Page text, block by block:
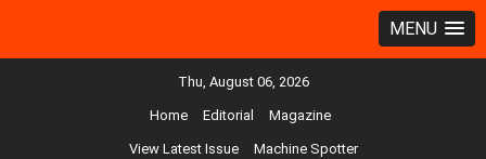
MENU
Thu, August 06, 2026
Home Editorial Magazine
View Latest Issue Machine Spotter